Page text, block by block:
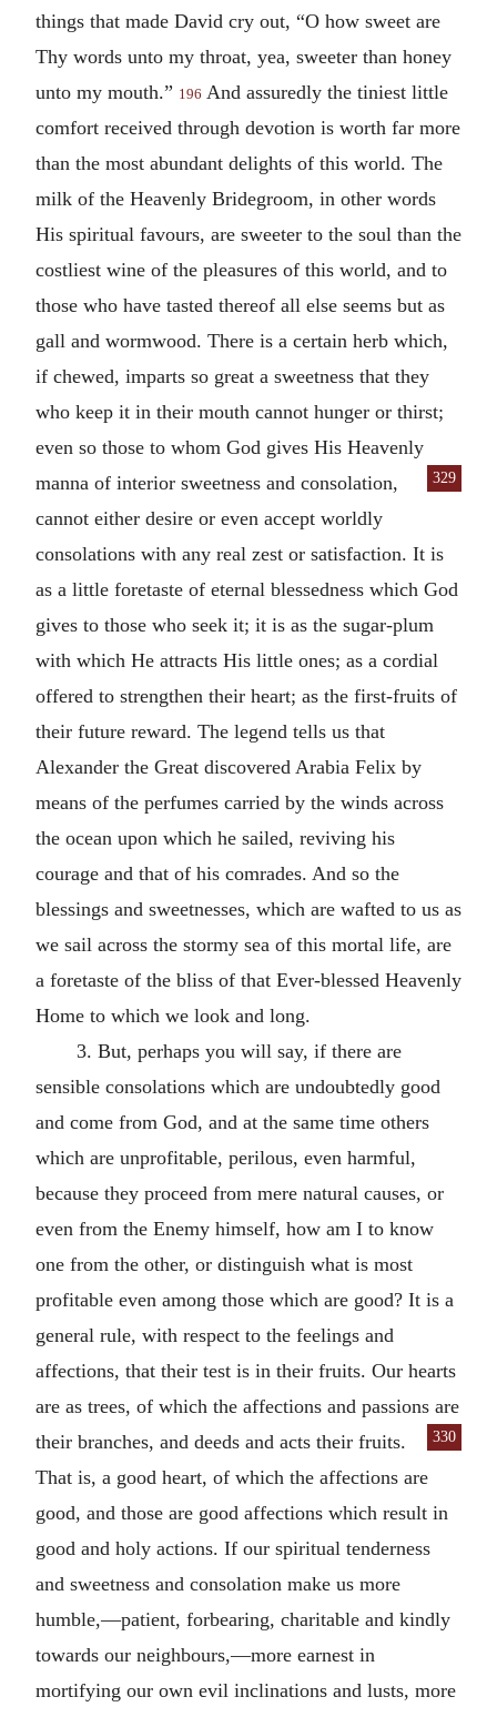
things that made David cry out, “O how sweet are
Thy words unto my throat, yea, sweeter than honey
unto my mouth.” 196 And assuredly the tiniest little
comfort received through devotion is worth far more
than the most abundant delights of this world. The
milk of the Heavenly Bridegroom, in other words
His spiritual favours, are sweeter to the soul than the
costliest wine of the pleasures of this world, and to
those who have tasted thereof all else seems but as
gall and wormwood. There is a certain herb which,
if chewed, imparts so great a sweetness that they
who keep it in their mouth cannot hunger or thirst;
even so those to whom God gives His Heavenly
manna of
329
interior sweetness and consolation,
cannot either desire or even accept worldly
consolations with any real zest or satisfaction. It is
as a little foretaste of eternal blessedness which God
gives to those who seek it; it is as the sugar-plum
with which He attracts His little ones; as a cordial
offered to strengthen their heart; as the first-fruits of
their future reward. The legend tells us that
Alexander the Great discovered Arabia Felix by
means of the perfumes carried by the winds across
the ocean upon which he sailed, reviving his
courage and that of his comrades. And so the
blessings and sweetnesses, which are wafted to us as
we sail across the stormy sea of this mortal life, are
a foretaste of the bliss of that Ever-blessed Heavenly
Home to which we look and long.
3. But, perhaps you will say, if there are
sensible consolations which are undoubtedly good
and come from God, and at the same time others
which are unprofitable, perilous, even harmful,
because they proceed from mere natural causes, or
even from the Enemy himself, how am I to know
one from the other, or distinguish what is most
profitable even among those which are good? It is a
general rule, with respect to the feelings and
affections, that their test is in their fruits. Our hearts
are as trees, of which the affections and passions are
their branches,
330
and deeds and acts their fruits.
That is, a good heart, of which the affections are
good, and those are good affections which result in
good and holy actions. If our spiritual tenderness
and sweetness and consolation make us more
humble,—patient, forbearing, charitable and kindly
towards our neighbours,—more earnest in
mortifying our own evil inclinations and lusts, more